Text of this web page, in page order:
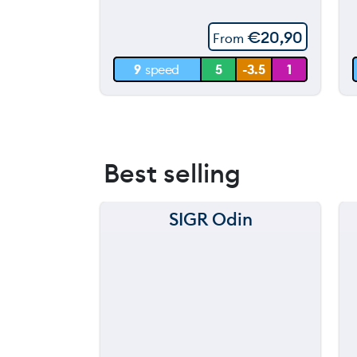
0 m
From €20,90
9 speed 5 -3.5 1
Best selling
SIGR Odin